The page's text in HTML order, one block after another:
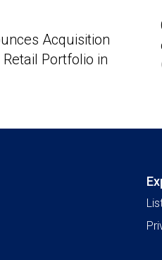
Acquisition
Portfolio in